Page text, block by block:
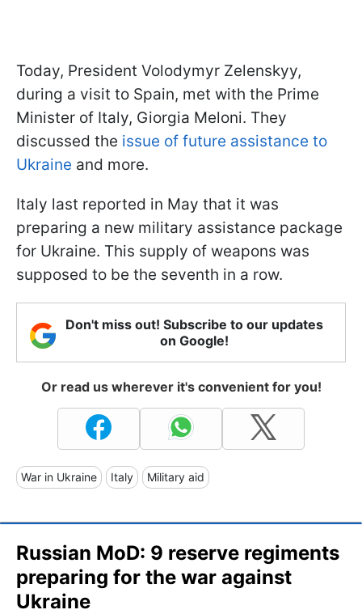
Today, President Volodymyr Zelenskyy,
during a visit to Spain, met with the Prime
Minister of Italy, Giorgia Meloni. They
discussed the issue of future assistance to
Ukraine and more.
Italy last reported in May that it was
preparing a new military assistance package
for Ukraine. This supply of weapons was
supposed to be the seventh in a row.
Don't miss out! Subscribe to our updates
on Google!
Or read us wherever it's convenient for you!
War in Ukraine Italy Military aid
Russian MoD: 9 reserve regiments
preparing for the war against
Ukraine